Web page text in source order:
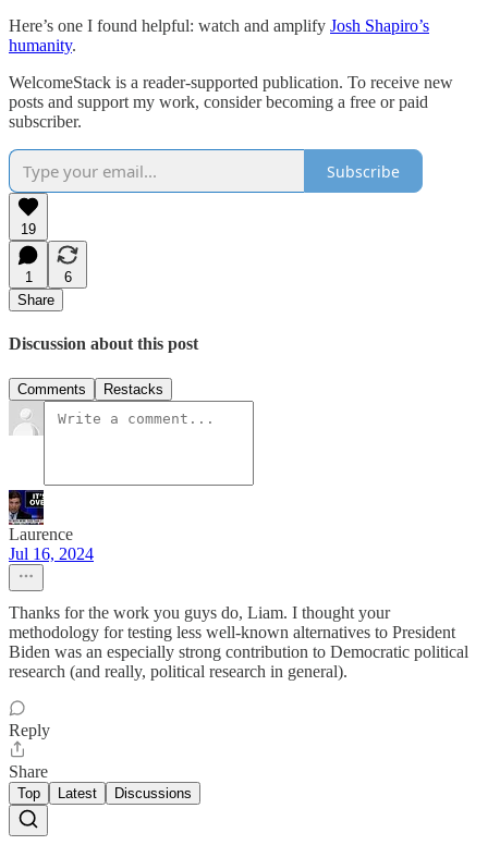
Here’s one I found helpful: watch and amplify Josh Shapiro’s
humanity.
WelcomeStack is a reader-supported publication. To receive new
posts and support my work, consider becoming a free or paid
subscriber.
Subscribe
19
1
6
Share
Discussion about this post
Comments Restacks
Laurence
Jul 16, 2024
Thanks for the work you guys do, Liam. I thought your
methodology for testing less well-known alternatives to President
Biden was an especially strong contribution to Democratic political
research (and really, political research in general).
Reply
Share
Top Latest Discussions